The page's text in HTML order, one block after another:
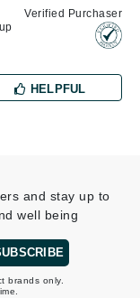
Verified Purchaser
HELPFUL
and stay up to
well being
brands only.